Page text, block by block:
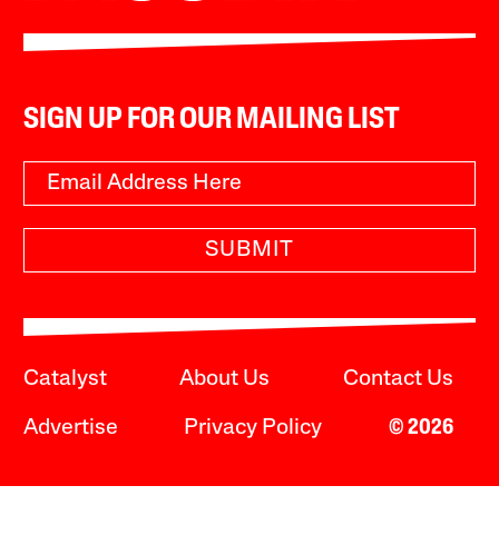
SIGN UP FOR OUR MAILING LIST
SUBMIT
Catalyst About Us Contact Us
Advertise Privacy Policy © 2026